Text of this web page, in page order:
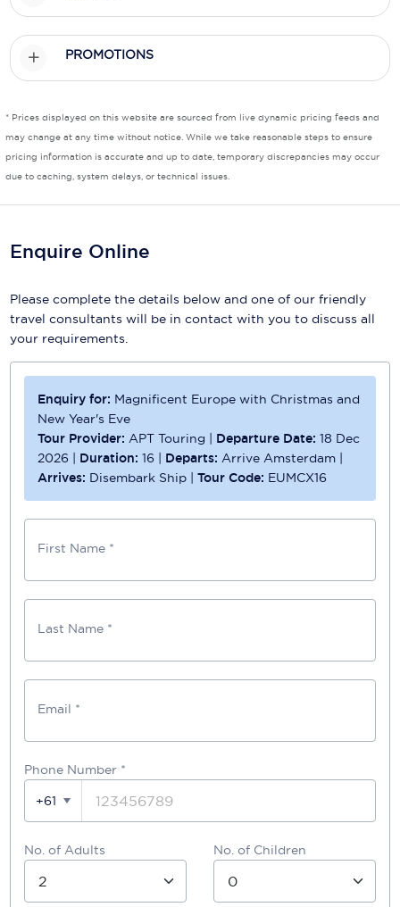
Regent Seven Seas Cruises
Royal Caribbean
Seabourn
Sealink
Virgin Cruises
Windstar Cruises
PROMOTIONS
* Prices displayed on this website are sourced from live dynamic pricing feeds and
may change at any time without notice. While we take reasonable steps to ensure
pricing information is accurate and up to date, temporary discrepancies may occur
due to caching, system delays, or technical issues.
Enquire Online
Please complete the details below and one of our friendly
travel consultants will be in contact with you to discuss all
your requirements.
Enquiry for: Magnificent Europe with Christmas and
New Year's Eve
Tour Provider: APT Touring | Departure Date: 18 Dec
2026 | Duration:16 | Departs:Arrive Amsterdam |
Arrives: Disembark Ship |Tour Code: EUMCX16
First Name *
Last Name *
Email *
Phone Number *
+61
No. of Adults No. of Children